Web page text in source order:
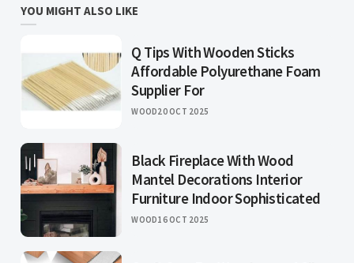
YOU MIGHT ALSO LIKE
Q Tips With Wooden Sticks
Affordable Polyurethane Foam
Supplier For
WOOD20 OCT 2025
Black Fireplace With Wood
Mantel Decorations Interior
Furniture Indoor Sophisticated
WOOD16 OCT 2025